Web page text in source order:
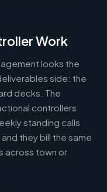
Work
looks the
side: the
decks. The
controllers
standing calls
they bill the same
across town or